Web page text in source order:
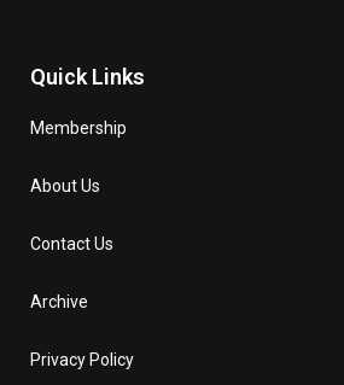
Quick Links
Membership
About Us
Contact Us
Archive
Privacy Policy